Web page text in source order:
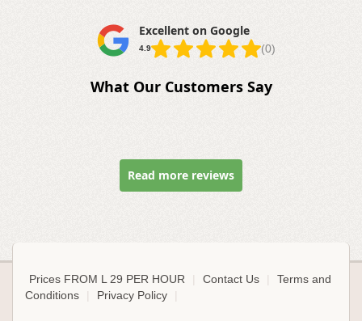
Excellent on Google
4.9 (0)
What Our Customers Say
Read more reviews
Prices FROM L 29 PER HOUR Contact Us
Terms and
Conditions
Privacy Policy